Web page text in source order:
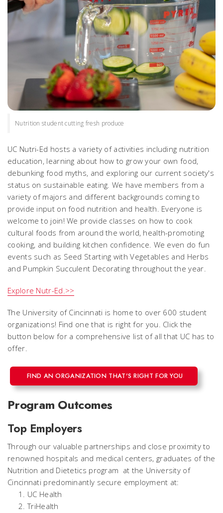
Nutrition student cutting fresh produce
UC Nutri-Ed hosts a variety of activities including nutrition
education, learning about how to grow your own food,
debunking food myths, and exploring our current society's
status on sustainable eating. We have members from a
variety of majors and different backgrounds coming to
provide input on food nutrition and health. Everyone is
welcome to join! We provide classes on how to cook
cultural foods from around the world, health-promoting
cooking, and building kitchen confidence. We even do fun
events such as Seed Starting with Vegetables and Herbs
and Pumpkin Succulent Decorating throughout the year.
Explore Nutr-Ed.>>
The University of Cincinnati is home to over 600 student
organizations! Find one that is right for you. Click the
button below for a comprehensive list of all that UC has to
offer.
FIND AN ORGANIZATION THAT'S RIGHT FOR YOU
Program Outcomes
Top Employers
Through our valuable partnerships and close proximity to
renowned hospitals and medical centers, graduates of the
Nutrition and Dietetics program at the University of
Cincinnati predominantly secure employment at:
UC Health
TriHealth